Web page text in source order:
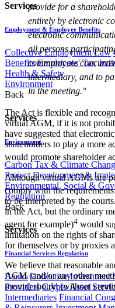
Services
Employment & Employee Benefits
Collective Employment Law
Benefits Employees' Tax
Health & Safety
Environment
Back
Services
Environment
Carbon Tax & Climate
Project Development &
Environmental, Social &
Regulation
Back
Services
Financial Services Regulation
Banks Collective Investment
Providers Crypto Asset
Intermediaries Financial
provide for a
entirely by electronic
electronic
all persons
communicate
intermediary, and to
in the meeting."
The Act is flexible and
virtual AGM, if it is not
have suggested that
shareholders to play a more
would promote shareholder
Although virtual AGMs are
comply with the
to be interpreted by the
in the Act, but the ordinary
agent for example)4 would
limitation on the rights of
for themselves or by proxies
We believe that reasonable
AGM (and/or any other
means) should (without